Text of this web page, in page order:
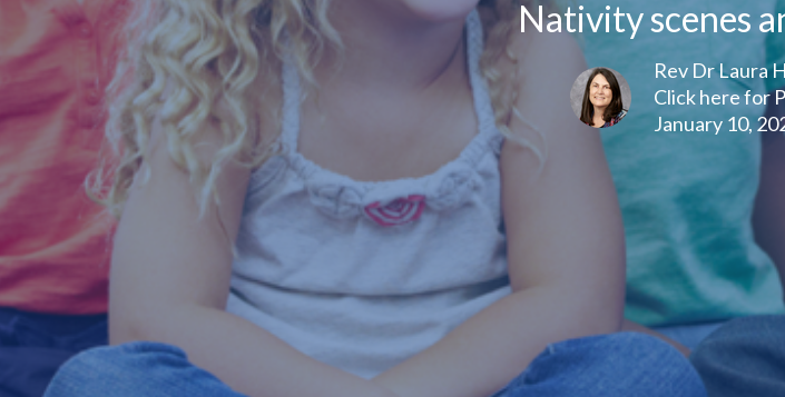
Nativity scenes
Rev Dr Laura
Click here for
January 10,